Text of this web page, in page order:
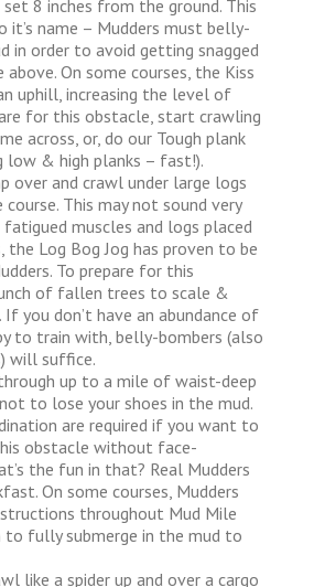
set 8 inches from the ground. This
name – Mudders must belly-
in order to avoid getting snagged
above. On some courses, the Kiss
uphill, increasing the level of
for this obstacle, start crawling
across, or, do our Tough plank
low & high planks – fast!).
over and crawl under large logs
This may not sound very
muscles and logs placed
the Log Bog Jog has proven to be
To prepare for this
of fallen trees to scale &
you don’t have an abundance of
to train with, belly-bombers (also
will suffice.
up to a mile of waist-deep
to lose your shoes in the mud.
are required if you want to
obstacle without face-
the fun in that? Real Mudders
On some courses, Mudders
throughout Mud Mile
fully submerge in the mud to
like a spider up and over a cargo